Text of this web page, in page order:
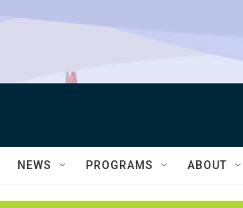
NEWS PROGRAMS ABOUT